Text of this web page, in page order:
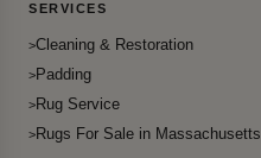
SERVICES
Cleaning & Restoration
Padding
Rug Service
Rugs For Sale in Massachusetts